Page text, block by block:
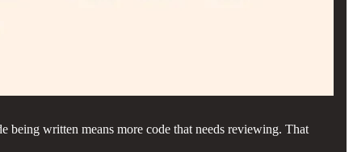
written means more code that needs reviewing. That